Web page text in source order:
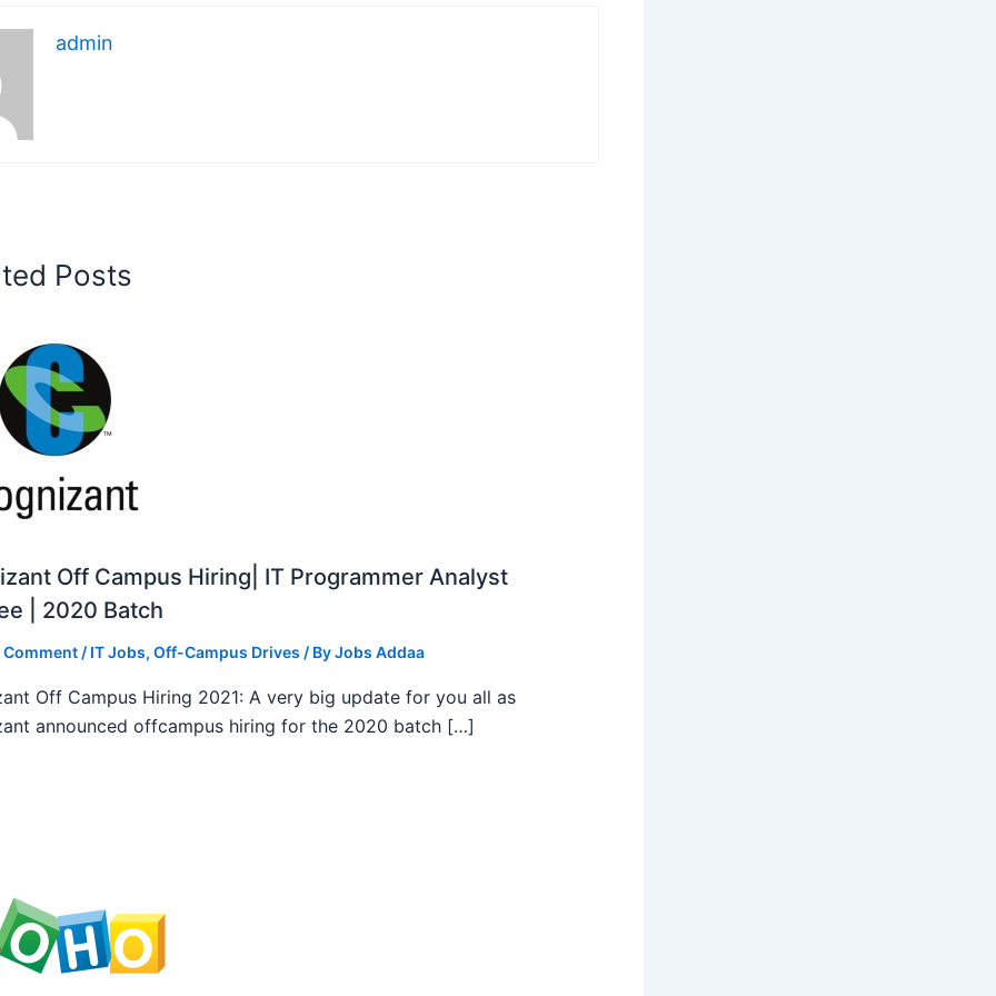
admin
Posts
Off Campus Hiring| IT Programmer Analyst
| 2020 Batch
Comment / IT Jobs, Off-Campus Drives / ByJobs Addaa
Off Campus Hiring 2021: A very big update for you all as
announced offcampus hiring for the 2020 batch […]